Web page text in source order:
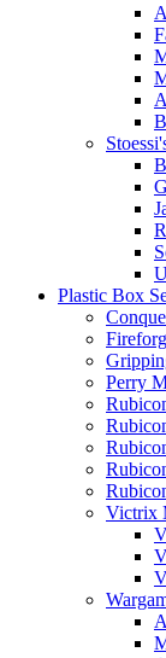
Plastic Box
Perry
Victrix